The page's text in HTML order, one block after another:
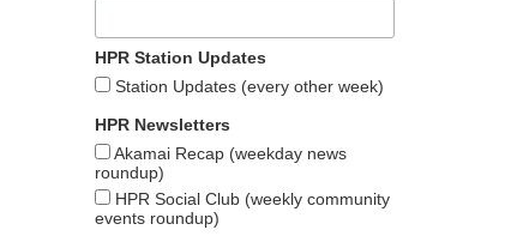
HPR Station Updates
Station Updates (every other week)
HPR Newsletters
Akamai Recap (weekday news
roundup)
HPR Social Club (weekly community
events roundup)